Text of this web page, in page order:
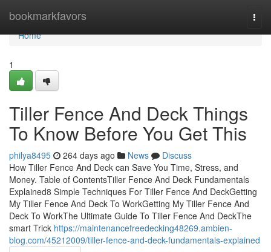
bookmarkfavors
Home
Home
1
Tiller Fence And Deck Things
To Know Before You Get This
philya8495 264 days ago News
Discuss
How Tiller Fence And Deck can Save You Time, Stress, and
Money. Table of ContentsTiller Fence And Deck Fundamentals
Explained8 Simple Techniques For Tiller Fence And DeckGetting
My Tiller Fence And Deck To WorkGetting My Tiller Fence And
Deck To WorkThe Ultimate Guide To Tiller Fence And DeckThe
smart Trick https://maintenancefreedecking48269.ambien-
blog.com/45212009/tiller-fence-and-deck-fundamentals-explained